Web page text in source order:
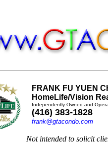
FRANK FU YUEN
HomeLife/Vision
Independently Owned and
(416) 383-1828
frank@gtacondo.com
Not intended to solicit